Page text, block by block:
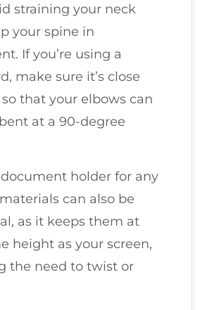
straining your neck
your spine in
If you’re using a
make sure it’s close
that your elbows can
at a 90-degree
holder for any
can also be
as it keeps them at
height as your screen,
the need to twist or